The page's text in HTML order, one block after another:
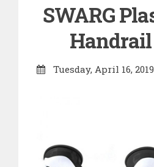
SWARG
Handrail
Tuesday, April 16, 2019